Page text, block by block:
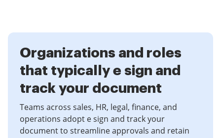
Organizations and roles
that typically e sign and
track your document
Teams across sales, HR, legal, finance, and
operations adopt e sign and track your
document to streamline approvals and retain